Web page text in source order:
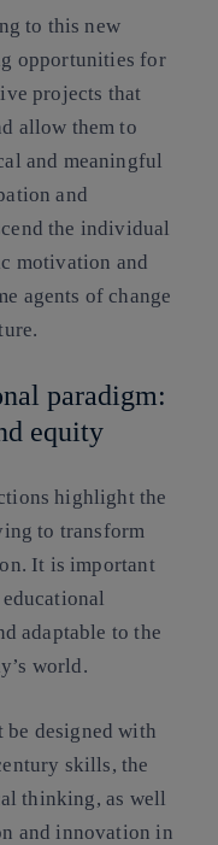
to this new
opportunities for
projects that
allow them to
and meaningful
and
the individual
motivation and
agents of change
paradigm:
equity
highlight the
to transform
It is important
adaptable to the
world.
be designed with
skills, the
thinking, as well
and innovation in